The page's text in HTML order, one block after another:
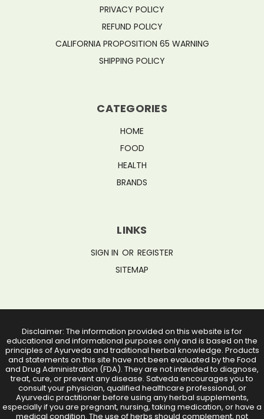
PRIVACY POLICY
REFUND POLICY
CALIFORNIA PROPOSITION 65 WARNING
SHIPPING POLICY
CATEGORIES
HOME
FOOD
HEALTH
BRANDS
LINKS
SIGN IN OR REGISTER
SITEMAP
Disclaimer: The information provided on this website is for
educational and informational purposes only and is based on the
principles of Ayurveda and traditional herbal knowledge. Products
and statements on this site have not been evaluated by the Food
and Drug Administration (FDA). They are not intended to diagnose,
treat, cure, or prevent any disease. Satveda encourages you to
consult your physician, qualified healthcare professional, or
Ayurvedic practitioner before using any herbal supplements,
especially if you are pregnant, nursing, taking medication, or have a
medical condition. The use of herbs should complement, not